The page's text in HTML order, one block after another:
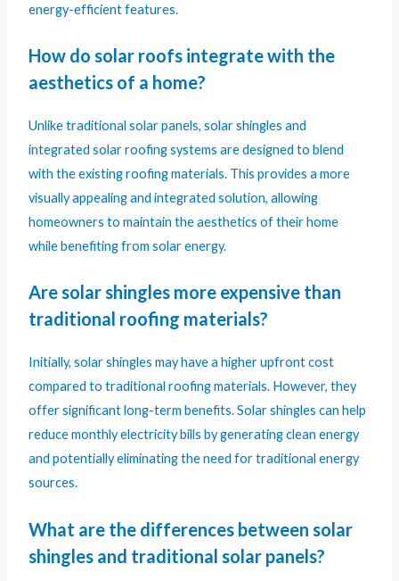
energy-efficient features.
How do solar roofs integrate with the
aesthetics of a home?
Unlike traditional solar panels, solar shingles and
integrated solar roofing systems are designed to blend
with the existing roofing materials. This provides a more
visually appealing and integrated solution, allowing
homeowners to maintain the aesthetics of their home
while benefiting from solar energy.
Are solar shingles more expensive than
traditional roofing materials?
Initially, solar shingles may have a higher upfront cost
compared to traditional roofing materials. However, they
offer significant long-term benefits. Solar shingles can help
reduce monthly electricity bills by generating clean energy
and potentially eliminating the need for traditional energy
sources.
What are the differences between solar
shingles and traditional solar panels?